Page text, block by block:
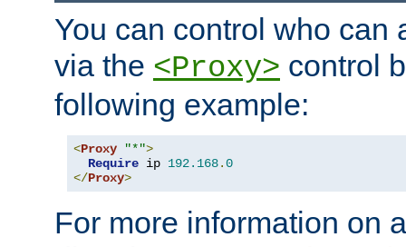
You can control who can
via the <Proxy> control
following example:
<Proxy "*">
Require ip 192.168.0
</Proxy>
For more information on